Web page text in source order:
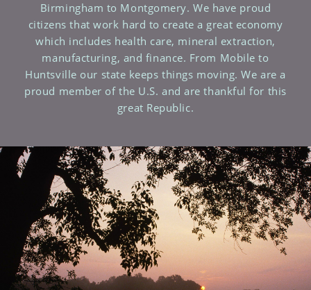
Birmingham to Montgomery. We have proud
citizens that work hard to create a great economy
which includes health care, mineral extraction,
manufacturing, and finance. From Mobile to
Huntsville our state keeps things moving. We are a
proud member of the U.S. and are thankful for this
great Republic.